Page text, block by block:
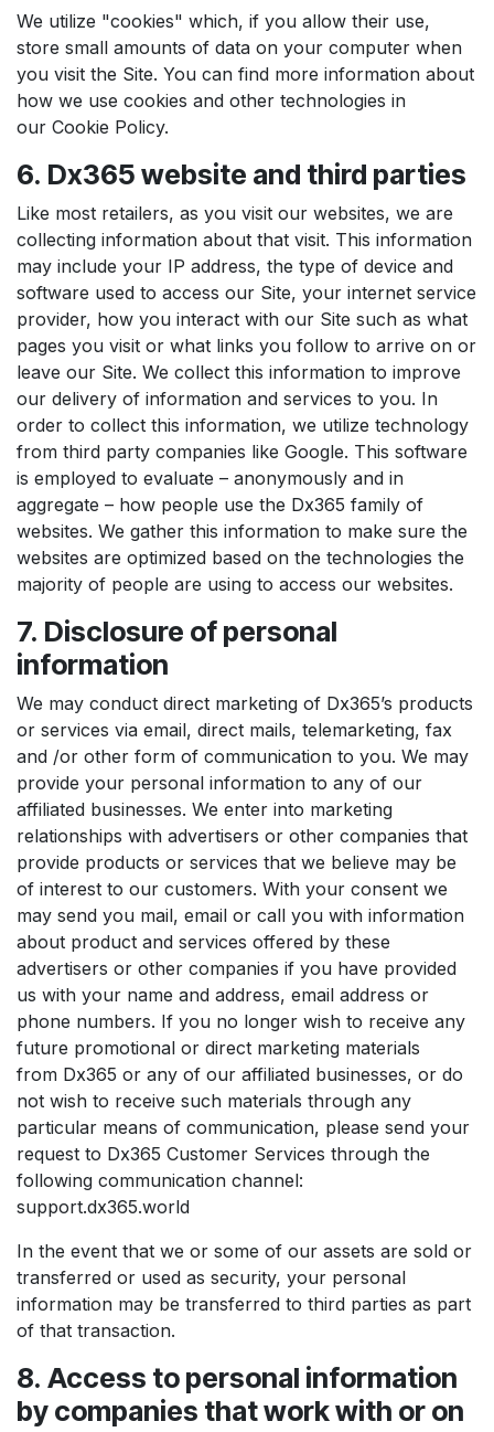
We utilize "cookies" which, if you allow their use,
store small amounts of data on your computer when
you visit the Site. You can find more information about
how we use cookies and other technologies in
our Cookie Policy.
6. Dx365 website and third parties
Like most retailers, as you visit our websites, we are
collecting information about that visit. This information
may include your IP address, the type of device and
software used to access our Site, your internet service
provider, how you interact with our Site such as what
pages you visit or what links you follow to arrive on or
leave our Site. We collect this information to improve
our delivery of information and services to you. In
order to collect this information, we utilize technology
from third party companies like Google. This software
is employed to evaluate – anonymously and in
aggregate – how people use the Dx365 family of
websites. We gather this information to make sure the
websites are optimized based on the technologies the
majority of people are using to access our websites.
7. Disclosure of personal
information
We may conduct direct marketing of Dx365’s products
or services via email, direct mails, telemarketing, fax
and /or other form of communication to you. We may
provide your personal information to any of our
affiliated businesses. We enter into marketing
relationships with advertisers or other companies that
provide products or services that we believe may be
of interest to our customers. With your consent we
may send you mail, email or call you with information
about product and services offered by these
advertisers or other companies if you have provided
us with your name and address, email address or
phone numbers. If you no longer wish to receive any
future promotional or direct marketing materials
from Dx365 or any of our affiliated businesses, or do
not wish to receive such materials through any
particular means of communication, please send your
request to Dx365 Customer Services through the
following communication channel:
support.dx365.world
In the event that we or some of our assets are sold or
transferred or used as security, your personal
information may be transferred to third parties as part
of that transaction.
8. Access to personal information
by companies that work with or on